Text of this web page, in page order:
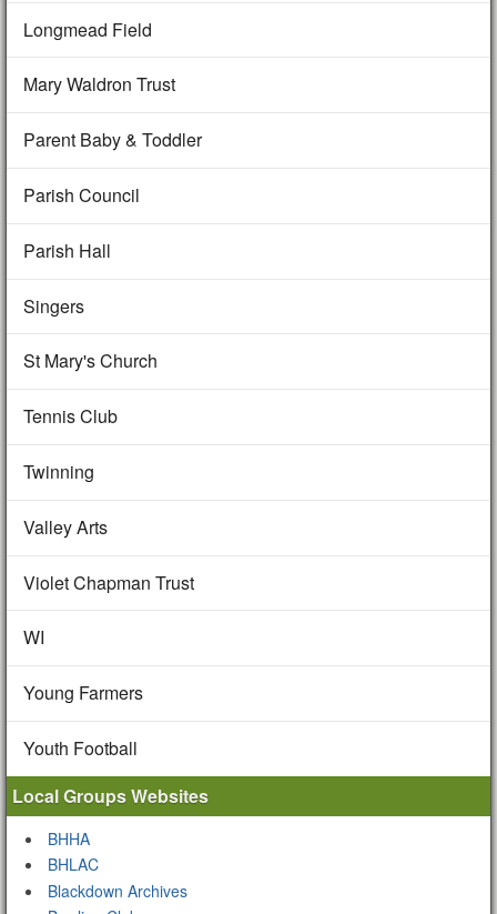
Longmead Field
Mary Waldron Trust
Parent Baby & Toddler
Parish Council
Parish Hall
Singers
St Mary's Church
Tennis Club
Twinning
Valley Arts
Violet Chapman Trust
WI
Young Farmers
Youth Football
Local Groups Websites
BHHA
BHLAC
Blackdown Archives